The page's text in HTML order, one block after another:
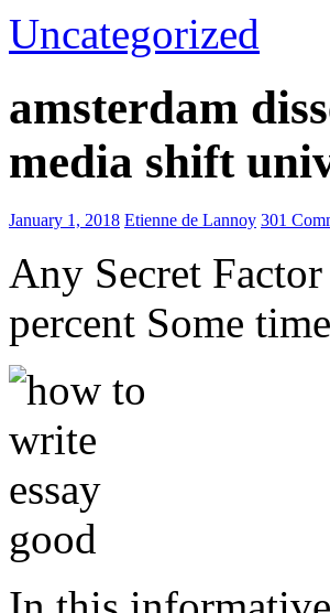
Uncategorized
amsterdam
media shift
January 1, 2018 Etienne de Lannoy 301
Any Secret
percent Some time